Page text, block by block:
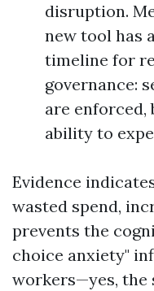
disruption.
new tool has
timeline for
governance:
are enforced,
ability to
Evidence
wasted spend,
prevents the
choice anxiety"
workers—yes, the